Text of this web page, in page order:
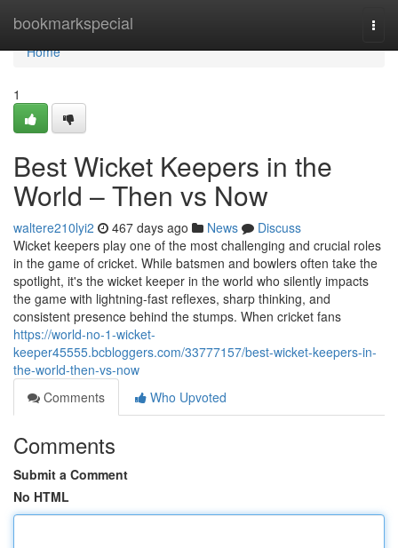
bookmarkspecial
Home
Home
1
Best Wicket Keepers in the
World – Then vs Now
waltere210lyi2 467 days ago News
Discuss
Wicket keepers play one of the most challenging and crucial roles
in the game of cricket. While batsmen and bowlers often take the
spotlight, it's the wicket keeper in the world who silently impacts
the game with lightning-fast reflexes, sharp thinking, and
consistent presence behind the stumps. When cricket fans
https://world-no-1-wicket-
keeper45555.bcbloggers.com/33777157/best-wicket-keepers-in-
the-world-then-vs-now
Comments
Who Upvoted
Comments
Submit a Comment
No HTML